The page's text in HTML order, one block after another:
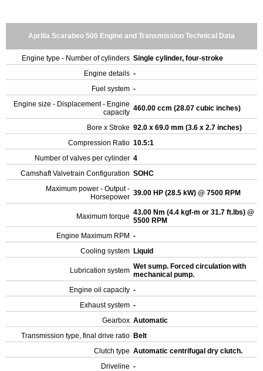
Aprilia Scarabeo 500 Engine and Transmission Technical Data
Engine type - Number of cylinders Single cylinder, four-stroke
Engine details -
Fuel system -
Engine size - Displacement - Engine
capacity 460.00 ccm (28.07 cubic inches)
Bore x Stroke 92.0 x 69.0 mm (3.6 x 2.7 inches)
Compression Ratio 10.5:1
Number of valves per cylinder 4
Camshaft Valvetrain Configuration SOHC
Maximum power - Output -
Horsepower 39.00 HP (28.5 kW) @ 7500 RPM
Maximum torque 43.00 Nm (4.4 kgf-m or 31.7 ft.lbs) @
5500 RPM
Engine Maximum RPM -
Cooling system Liquid
Lubrication system Wet sump. Forced circulation with
mechanical pump.
Engine oil capacity -
Exhaust system -
Gearbox Automatic
Transmission type, final drive ratio Belt
Clutch type Automatic centrifugal dry clutch.
Driveline -